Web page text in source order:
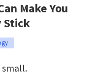
Make You
Stick
small.